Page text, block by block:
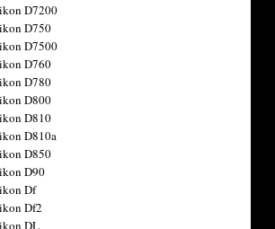
D7200
D750
D7500
D760
D780
D800
D810
D810a
D850
D90
Df
Df2
DL